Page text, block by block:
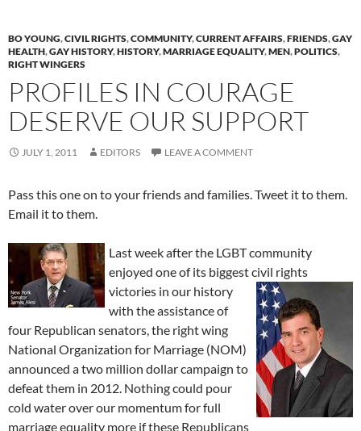
BO YOUNG,CIVIL RIGHTS,COMMUNITY,CURRENT AFFAIRS,FRIENDS,GAY
HEALTH,GAY HISTORY,HISTORY,MARRIAGE EQUALITY,MEN,POLITICS,
RIGHT WINGERS
PROFILES IN COURAGE
DESERVE OUR SUPPORT
JULY 1, 2011 EDITORS LEAVE A COMMENT
Pass this one on to your friends and families. Tweet it to them.
Email it to them.
Last week after the LGBT community
enjoyed one of its biggest civil rights
victories in our history
with the assistance of
four Republican senators, the right wing
National Organization for Marriage (NOM)
announced a two million dollar campaign to
defeat them in 2012. Nothing could pour
cold water over our momentum for full
marriage equality more if these Republicans